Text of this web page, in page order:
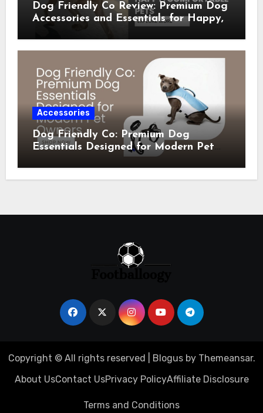
Dog Friendly Co Review: Premium Dog
Accessories and Essentials for Happy,
Accessories
Dog Friendly Co: Premium Dog
Essentials Designed for Modern Pet
Copyright © All rights reserved Blogusby Themeansar.
About UsContact UsPrivacy PolicyAffiliate Disclosure
Terms and Conditions